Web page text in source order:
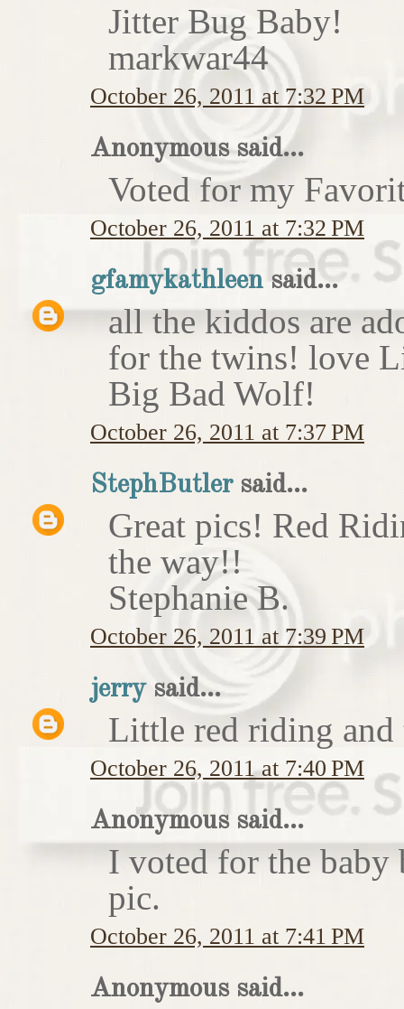
Jitter Bug Baby!
markwar44
October 26, 2011 at 7:32 PM
Anonymous said...
Voted for my
October 26, 2011 at 7:32 PM
gfamykathleen said...
all the kiddos are
for the twins! love
Big Bad Wolf!
October 26, 2011 at 7:37 PM
StephButlersaid...
Great pics! Red
the way!!
Stephanie B.
October 26, 2011 at 7:39 PM
jerrysaid...
Little red riding
October 26, 2011 at 7:40 PM
Anonymous said...
I voted for the baby
pic.
October 26, 2011 at 7:41 PM
Anonymous said...